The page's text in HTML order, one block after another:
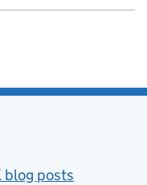
blog posts